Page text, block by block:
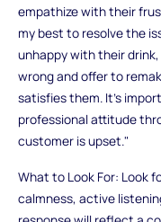
empathize with their
my best to resolve the
unhappy with their
wrong and offer to
satisfies them. It’s
professional attitude
customer is upset."
What to Look For: Look
calmness, active